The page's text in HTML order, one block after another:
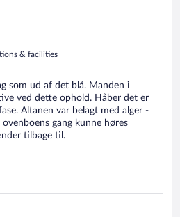
& facilities
som ud af det blå. Manden i
ved dette ophold. Håber det er
Altanen var belagt med alger -
gang kunne høres
tilbage til.